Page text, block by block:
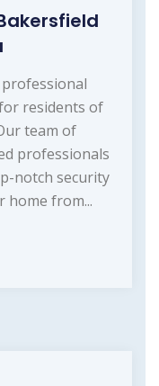
residents of
team of
professionals
notch security
from...